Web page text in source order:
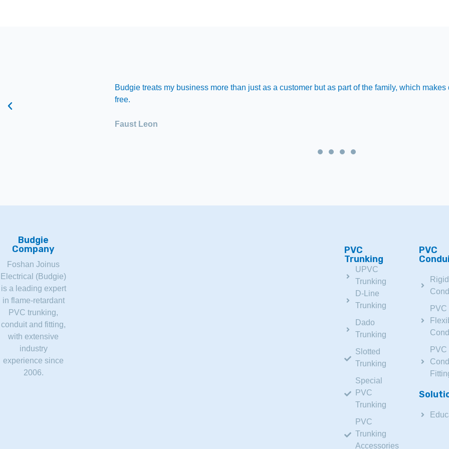
Budgie treats my business more than just as a customer but as part of the family, which
free.
Faust Leon
Budgie
Company
Foshan Joinus
Electrical (Budgie)
is a leading expert
in flame-retardant
PVC trunking,
conduit and fitting,
with extensive
industry
experience since
2006.
PVC
Trunking
UPVC
Trunking
D-Line
Trunking
Dado
Trunking
Slotted
Trunking
Special
PVC
Trunking
PVC
Trunking
Accessories
PVC
PVC
PVC